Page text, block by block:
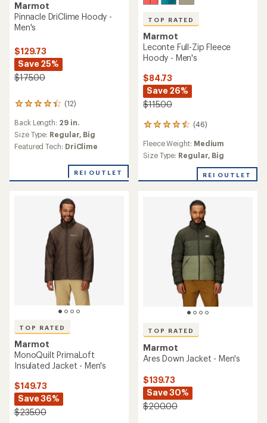
Marmot
Pinnacle DriClime Hoody -
Men's
$129.73
Save 25%
$175.00
(12)
12
with
an
average
out
Back Length: 29 in.
Size Type: Regular, Big
Featured Tech: DriClime
REI OUTLET
TOP RATED
Marmot
Leconte Full-Zip Fleece
Hoody - Men's
$84.73
Save 26%
$115.00
(46)
46
with
an
of
Fleece Weight: Medium
Size Type: Regular, Big
REI OUTLET
TOP RATED
Marmot
MonoQuilt PrimaLoft
Insulated Jacket - Men's
$149.73
Save 36%
$235.00
TOP RATED
Marmot
Ares Down Jacket - Men's
$139.73
Save 30%
$200.00